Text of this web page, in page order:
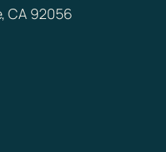
CA 92056